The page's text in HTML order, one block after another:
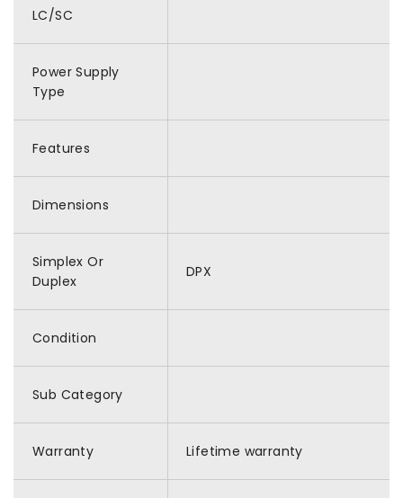
LC/SC
Power Supply
Type
Features
Dimensions
Simplex Or
Duplex
DPX
Condition
Sub Category
Warranty Lifetime warranty